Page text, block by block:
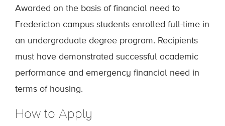
Awarded on the basis of financial need to
Fredericton campus students enrolled full-time in
an undergraduate degree program. Recipients
must have demonstrated successful academic
performance and emergency financial need in
terms of housing.
How to Apply